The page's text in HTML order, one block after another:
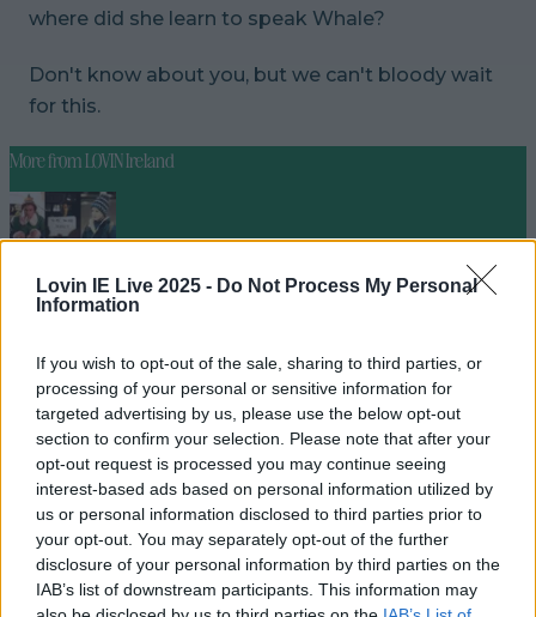
Lovin IE Live 2025 - Do Not Process My Personal
Information
If you wish to opt-out of the sale, sharing to third parties, or
processing of your personal or sensitive information for
targeted advertising by us, please use the below opt-out
section to confirm your selection. Please note that after your
opt-out request is processed you may continue seeing
interest-based ads based on personal information utilized by
us or personal information disclosed to third parties prior to
your opt-out. You may separately opt-out of the further
disclosure of your personal information by third parties on the
IAB’s list of downstream participants. This information may
where did she learn to speak Whale?
Don't know about you, but we can't bloody wait
for this.
More fromLOVIN Ireland
Ireland’s favourite Christmas movie has been revealed
The most iconic and chaotic Irish moments of 2025
Biggest Irish gigs announced for 2026 so far
niallharbison